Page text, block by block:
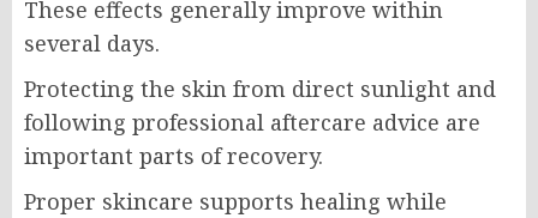
These effects generally improve within
several days.
Protecting the skin from direct sunlight and
following professional aftercare advice are
important parts of recovery.
Proper skincare supports healing while